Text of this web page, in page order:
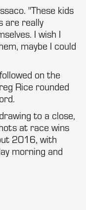
"These kids
are really
I wish I
maybe I could
on the
Rice rounded
to a close,
at race wins
2016, with
morning and